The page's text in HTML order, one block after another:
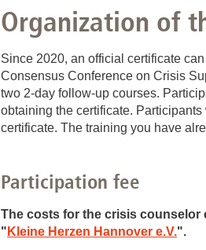
Training 40: 15.09. - 16.09.2025:
Organization of
Since 2020, an official certificate
Consensus Conference on Crisis
two 2-day follow-up courses.
obtaining the certificate.
certificate. The training you have
Participation fee
The costs for the crisis counselor
" Kleine Herzen Hannover e.V.".